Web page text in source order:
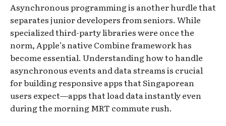
Asynchronous programming is another hurdle that
separates junior developers from seniors. While
specialized third-party libraries were once the
norm, Apple’s native Combine framework has
become essential. Understanding how to handle
asynchronous events and data streams is crucial
for building responsive apps that Singaporean
users expect—apps that load data instantly even
during the morning MRT commute rush.